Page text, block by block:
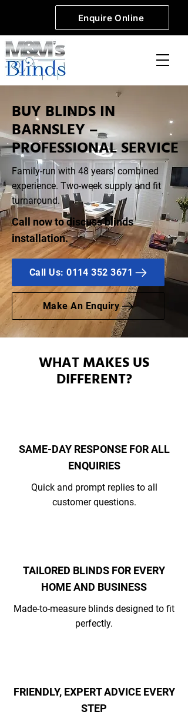
Enquire Online
BUY BLINDS IN
BARNSLEY –
PROFESSIONAL SERVICE
Family-run with 48 years' combined
experience. Two-week supply and fit
turnaround.
Call now to discuss blinds
installation.
Call Us: 0114 352 3671
Make An Enquiry
WHAT MAKES US
DIFFERENT?
SAME-DAY RESPONSE FOR ALL
ENQUIRIES
Quick and prompt replies to all
customer questions.
TAILORED BLINDS FOR EVERY
HOME AND BUSINESS
Made-to-measure blinds designed to fit
perfectly.
FRIENDLY, EXPERT ADVICE EVERY
STEP